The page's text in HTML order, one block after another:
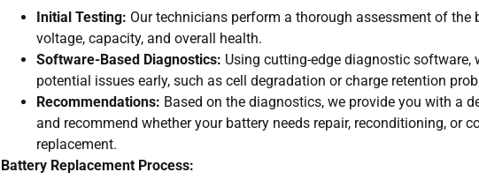
Initial Testing: Our technicians perform a thorough assessment of the
voltage, capacity, and overall health.
Software-Based Diagnostics: Using cutting-edge diagnostic software,
potential issues early, such as cell degradation or charge retention
Recommendations: Based on the diagnostics, we provide you with a
and recommend whether your battery needs repair, reconditioning, or
replacement.
Battery Replacement Process: